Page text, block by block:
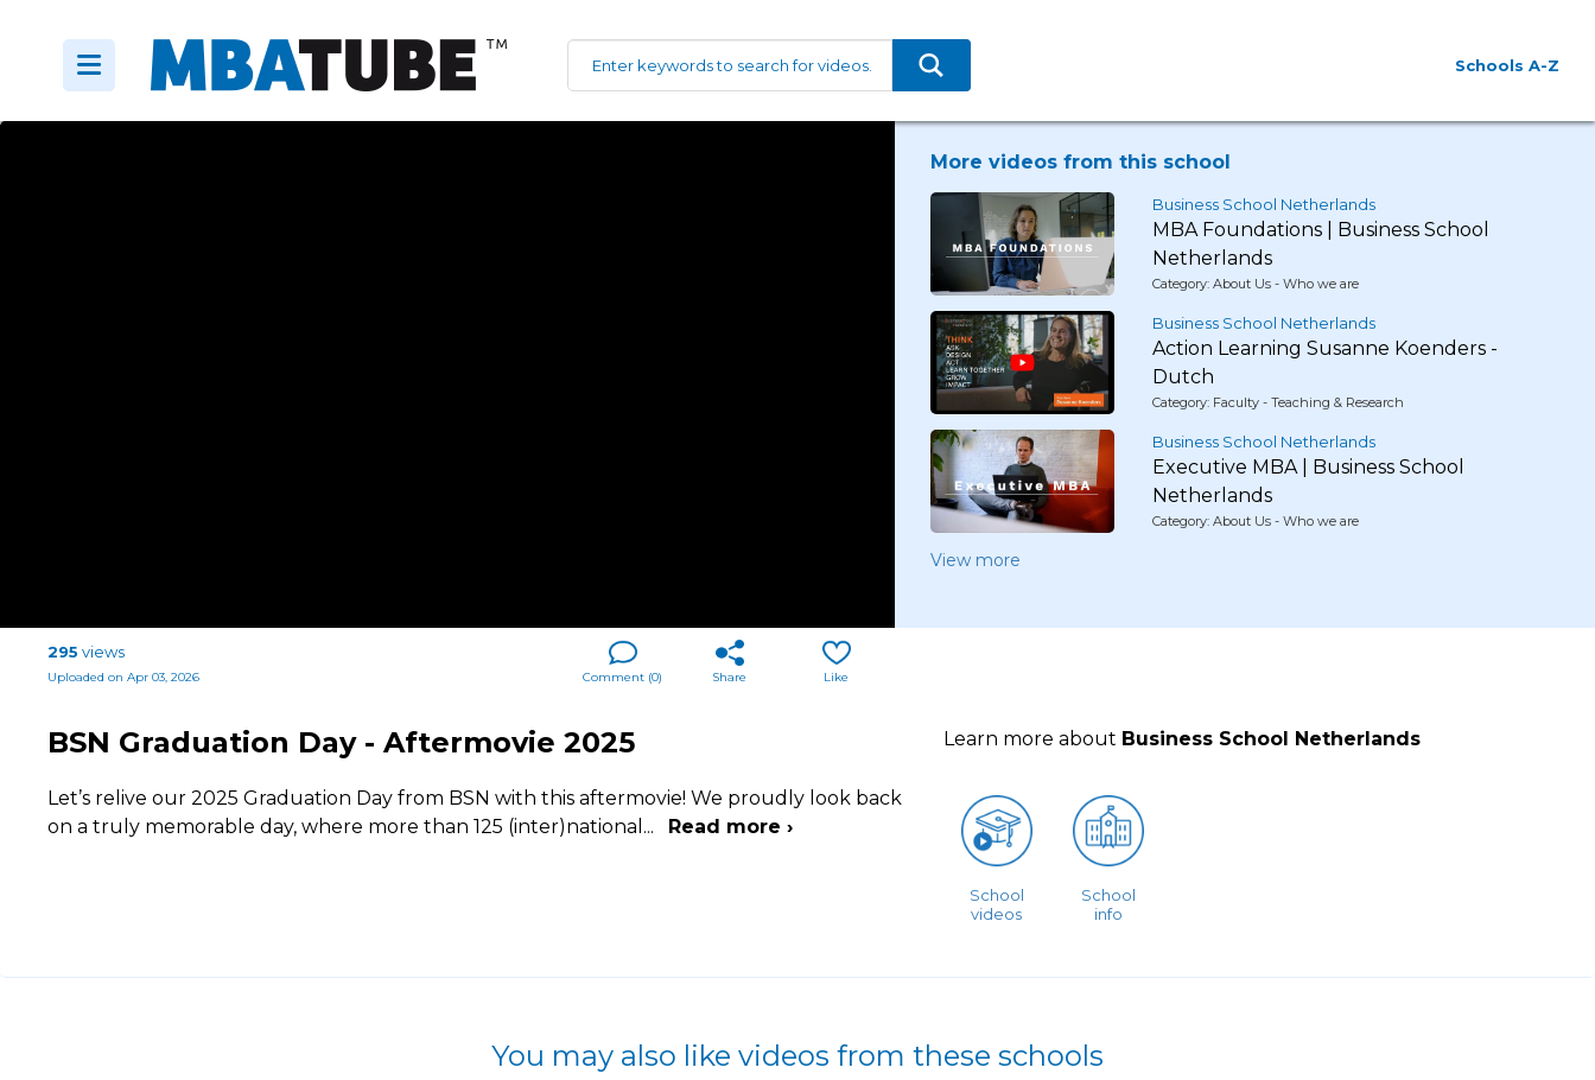
Schools A-Z
More videos from this school
Business School Netherlands
MBA Foundations | Business School
Netherlands
Category: About Us - Who we are
Business School Netherlands
Action Learning Susanne Koenders -
Dutch
Category: Faculty - Teaching & Research
Business School Netherlands
Executive MBA | Business School
Netherlands
Category: About Us - Who we are
View more
295 views
Uploaded on Apr 03, 2026 Like
Share
Comment (0)
BSN Graduation Day - Aftermovie 2025
Let’s relive our 2025 Graduation Day from BSN with this aftermovie! We proudly look back
on a truly memorable day, where more than 125 (inter)national ... Read more ›
Learn more about Business School Netherlands
School
videos
School
info
You may also like videos from these schools